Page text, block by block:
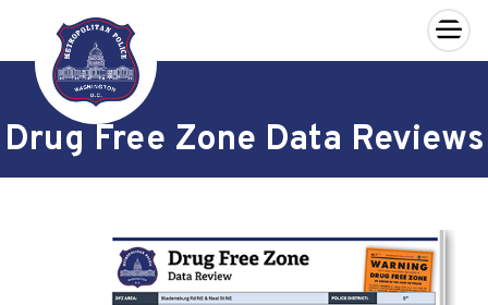
Skip to main content
×
Drug Free Zone Data Reviews